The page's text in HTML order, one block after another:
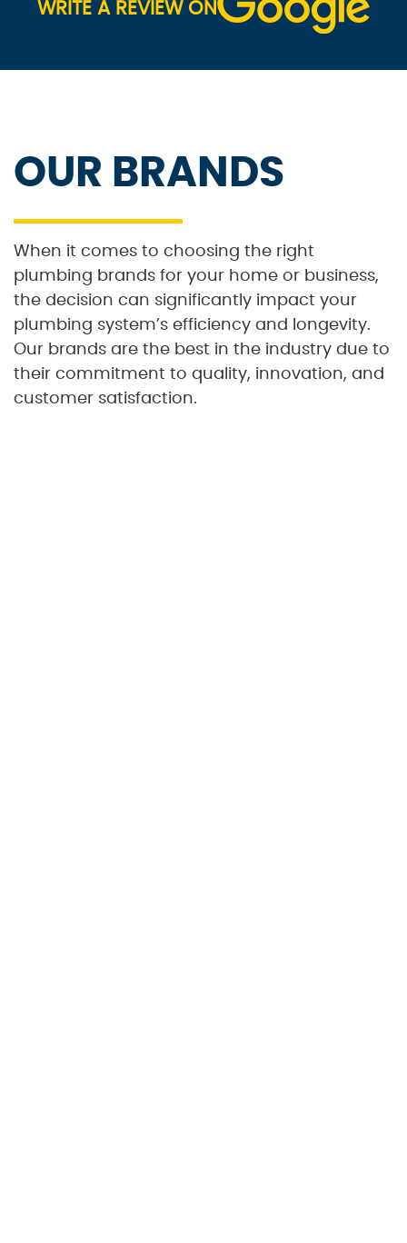
WRITE A REVIEW ON
OUR BRANDS
When it comes to choosing the right
plumbing brands for your home or business,
the decision can significantly impact your
plumbing system’s efficiency and longevity.
Our brands are the best in the industry due to
their commitment to quality, innovation, and
customer satisfaction.